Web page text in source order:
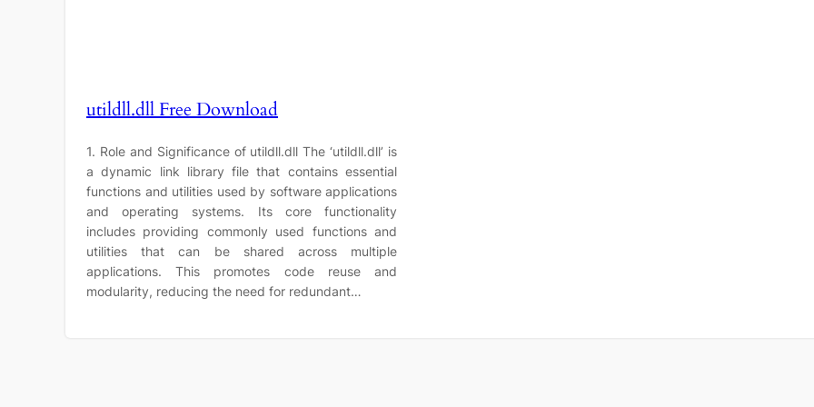
utildll.dll Free Download
1. Role and Significance of utildll.dll The ‘utildll.dll’ is
a dynamic link library file that contains essential
functions and utilities used by software applications
and operating systems. Its core functionality
includes providing commonly used functions and
utilities that can be shared across multiple
applications. This promotes code reuse and
modularity, reducing the need for redundant…